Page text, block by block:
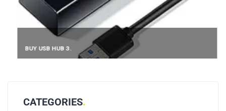
BUY USB HUB 3.
CATEGORIES